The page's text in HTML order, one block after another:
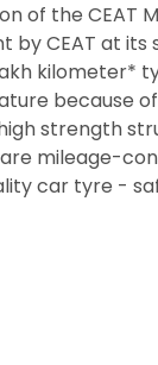
of the CEAT
by CEAT at
kilometer*
because
strength
mileage-
car tyre -